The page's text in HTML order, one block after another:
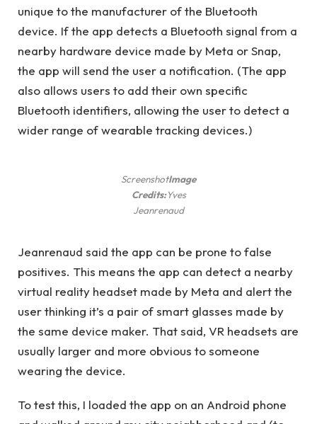
unique to the manufacturer of the Bluetooth
device. If the app detects a Bluetooth signal from a
nearby hardware device made by Meta or Snap,
the app will send the user a notification. (The app
also allows users to add their own specific
Bluetooth identifiers, allowing the user to detect a
wider range of wearable tracking devices.)
ScreenshotImage
Credits:Yves
Jeanrenaud
Jeanrenaud said the app can be prone to false
positives. This means the app can detect a nearby
virtual reality headset made by Meta and alert the
user thinking it’s a pair of smart glasses made by
the same device maker. That said, VR headsets are
usually larger and more obvious to someone
wearing the device.
To test this, I loaded the app on an Android phone